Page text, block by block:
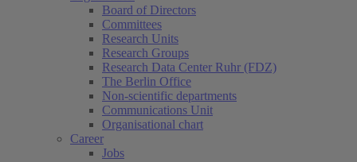
Board of Directors
Committees
Research Units
Research Groups
Research Data Center Ruhr (FDZ)
The Berlin Office
Non-scientific departments
Communications Unit
Organisational chart
Career
Jobs